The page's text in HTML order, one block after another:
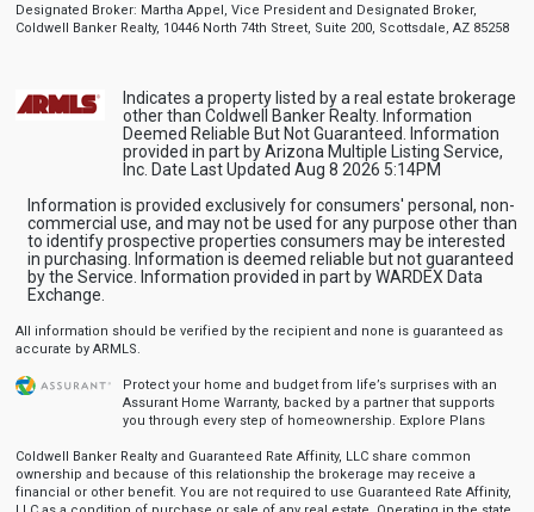
Designated Broker: Martha Appel, Vice President and Designated Broker,
Coldwell Banker Realty, 10446 North 74th Street, Suite 200, Scottsdale, AZ 85258
Indicates a property listed by a real estate brokerage
other than Coldwell Banker Realty. Information
Deemed Reliable But Not Guaranteed. Information
provided in part by Arizona Multiple Listing Service,
Inc. Date Last Updated Aug 8 2026 5:14PM
Information is provided exclusively for consumers' personal, non-
commercial use, and may not be used for any purpose other than
to identify prospective properties consumers may be interested
in purchasing. Information is deemed reliable but not guaranteed
by the Service. Information provided in part by WARDEX Data
Exchange.
All information should be verified by the recipient and none is guaranteed as
accurate by ARMLS.
Protect your home and budget from life’s surprises with an
Assurant Home Warranty, backed by a partner that supports
you through every step of homeownership. Explore Plans
Coldwell Banker Realty and Guaranteed Rate Affinity, LLC share common
ownership and because of this relationship the brokerage may receive a
financial or other benefit. You are not required to use Guaranteed Rate Affinity,